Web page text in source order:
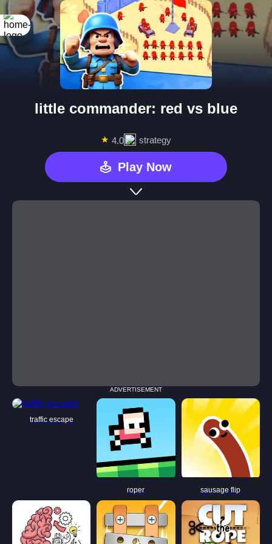
little commander: red vs blue
★ 4.0 strategy
Play Now
ADVERTISEMENT
traffic escape
roper sausage flip